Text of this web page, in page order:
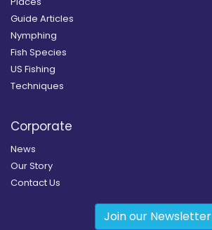
Guide Articles
Nymphing
Fish Species
US Fishing
Techniques
Corporate
News
Our Story
Contact Us
Join our Newsletter